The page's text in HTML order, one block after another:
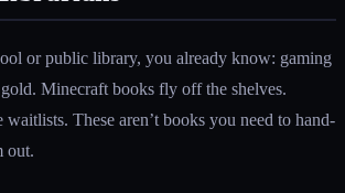
or public library, you already know: gaming
Minecraft books fly off the shelves.
These aren’t books you need to hand-
out.